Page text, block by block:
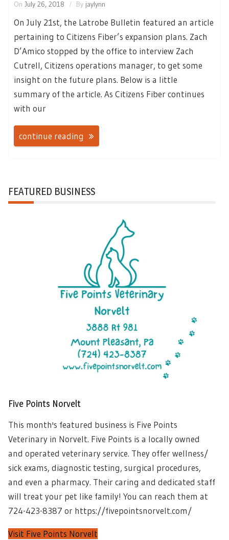
On July 26, 2018 By jaylynn
On July 21st, the Latrobe Bulletin featured an article
pertaining to Citizens Fiber’s expansion plans. Zach
D’Amico stopped by the office to interview Zach
Cutrell, Citizens operations manager, to get some
insight on the future plans. Below is a little
summary of the article. As Citizens Fiber continues
with our
continue reading
FEATURED BUSINESS
Five Points Norvelt
This month's featured business is Five Points
Veterinary in Norvelt. Five Points is a locally owned
and operated veterinary service. They offer wellness/
sick exams, diagnostic testing, surgical procedures,
and even a pharmacy. Their caring and dedicated staff
will treat your pet like family! You can reach them at
724-423-8387 or https://fivepointsnorvelt.com/
Visit Five Points Norvelt